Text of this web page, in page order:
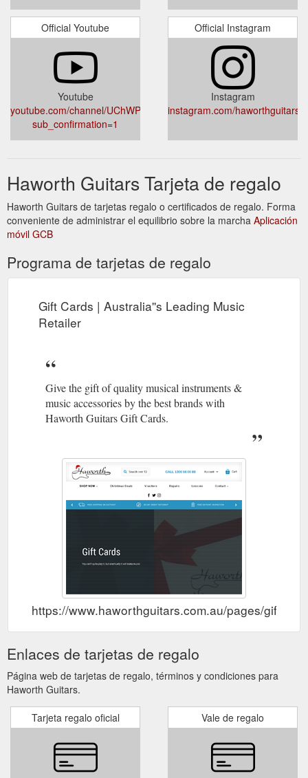
Official Youtube
Youtube
youtube.com/channel/UChWPG01zsFx3cBXVVsoVr7Q?
sub_confirmation=1
Official Instagram
Instagram
instagram.com/haworthguitars/
Haworth Guitars Tarjeta de regalo
Haworth Guitars de tarjetas regalo o certificados de regalo. Forma
conveniente de administrar el equilibrio sobre la marcha Aplicación
móvil GCB
Programa de tarjetas de regalo
Gift Cards | Australia''s Leading Music
Retailer
Give the gift of quality musical instruments &
music accessories by the best brands with
Haworth Guitars Gift Cards.
https://www.haworthguitars.com.au/pages/gift-
Enlaces de tarjetas de regalo
Página web de tarjetas de regalo, términos y condiciones para
Haworth Guitars.
Tarjeta regalo oficial Vale de regalo